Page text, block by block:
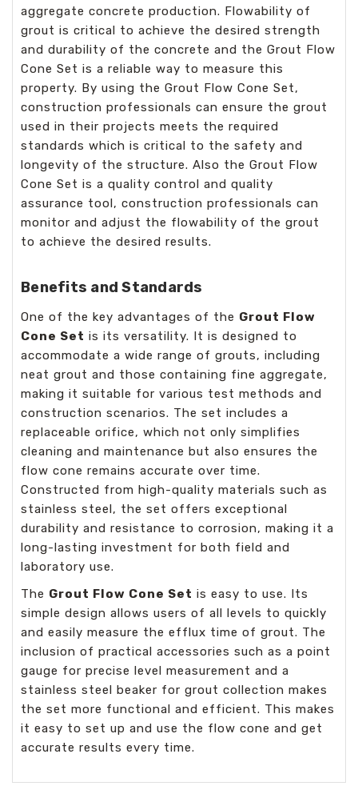
aggregate concrete production. Flowability of
grout is critical to achieve the desired strength
and durability of the concrete and the Grout Flow
Cone Set is a reliable way to measure this
property. By using the Grout Flow Cone Set,
construction professionals can ensure the grout
used in their projects meets the required
standards which is critical to the safety and
longevity of the structure. Also the Grout Flow
Cone Set is a quality control and quality
assurance tool, construction professionals can
monitor and adjust the flowability of the grout
to achieve the desired results.
Benefits and Standards
One of the key advantages of the Grout Flow
Cone Set is its versatility. It is designed to
accommodate a wide range of grouts, including
neat grout and those containing fine aggregate,
making it suitable for various test methods and
construction scenarios. The set includes a
replaceable orifice, which not only simplifies
cleaning and maintenance but also ensures the
flow cone remains accurate over time.
Constructed from high-quality materials such as
stainless steel, the set offers exceptional
durability and resistance to corrosion, making it a
long-lasting investment for both field and
laboratory use.
The Grout Flow Cone Set is easy to use. Its
simple design allows users of all levels to quickly
and easily measure the efflux time of grout. The
inclusion of practical accessories such as a point
gauge for precise level measurement and a
stainless steel beaker for grout collection makes
the set more functional and efficient. This makes
it easy to set up and use the flow cone and get
accurate results every time.